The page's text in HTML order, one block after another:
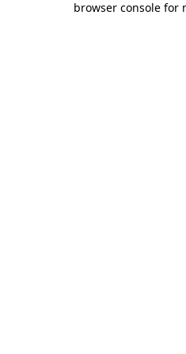
browser console for